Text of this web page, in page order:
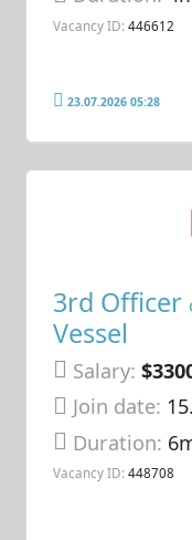
Vacancy ID: 446612
23.07.2026 05:28
3rd Officer
Vessel
Salary:
Join date:
Duration:
Vacancy ID: 448708